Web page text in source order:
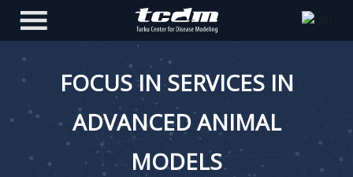
FOCUS IN SERVICES IN
ADVANCED ANIMAL
MODELS